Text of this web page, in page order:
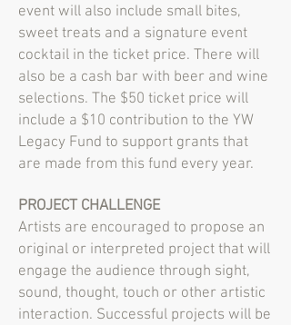
event will also include small bites,
sweet treats and a signature event
cocktail in the ticket price. There will
also be a cash bar with beer and wine
selections. The $50 ticket price will
include a $10 contribution to the YW
Legacy Fund to support grants that
are made from this fund every year.
PROJECT CHALLENGE
Artists are encouraged to propose an
original or interpreted project that will
engage the audience through sight,
sound, thought, touch or other artistic
interaction. Successful projects will be